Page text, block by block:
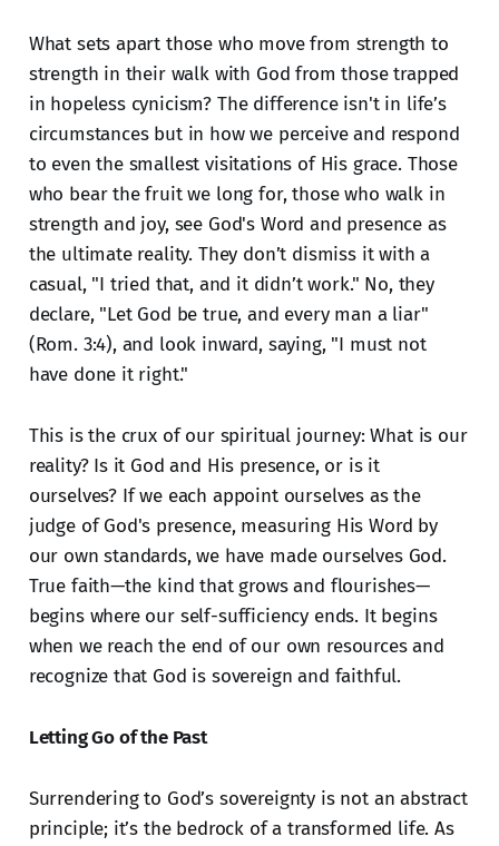
What sets apart those who move from strength to
strength in their walk with God from those trapped
in hopeless cynicism? The difference isn't in life’s
circumstances but in how we perceive and respond
to even the smallest visitations of His grace. Those
who bear the fruit we long for, those who walk in
strength and joy, see God's Word and presence as
the ultimate reality. They don’t dismiss it with a
casual, "I tried that, and it didn’t work." No, they
declare, "Let God be true, and every man a liar"
(Rom. 3:4), and look inward, saying, "I must not
have done it right."
This is the crux of our spiritual journey: What is our
reality? Is it God and His presence, or is it
ourselves? If we each appoint ourselves as the
judge of God's presence, measuring His Word by
our own standards, we have made ourselves God.
True faith—the kind that grows and flourishes—
begins where our self-sufficiency ends. It begins
when we reach the end of our own resources and
recognize that God is sovereign and faithful.
Letting Go of the Past
Surrendering to God’s sovereignty is not an abstract
principle; it’s the bedrock of a transformed life. As